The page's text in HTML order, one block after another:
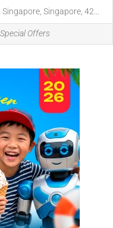
Singapore, 42...
Special Offers